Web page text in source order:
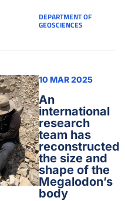
DEPARTMENT OF
GEOSCIENCES
10 MAR 2025
An
international
research
team has
reconstructed
the size and
shape of the
Megalodon’s
body